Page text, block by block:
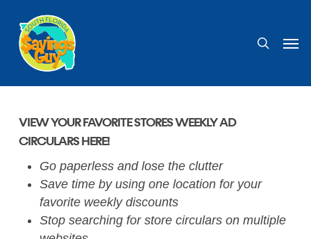
main
content
VIEW YOUR FAVORITE STORES WEEKLY AD
CIRCULARS HERE!
Go paperless and lose the clutter
Save time by using one location for your
favorite weekly discounts
Stop searching for store circulars on multiple